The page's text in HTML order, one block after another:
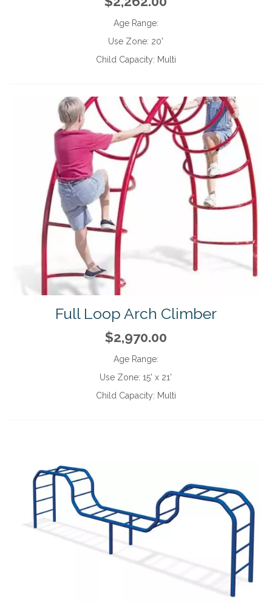
Age Range:
Use Zone: 20'
Child Capacity: Multi
Full Loop Arch Climber
$2,970.00
Age Range:
Use Zone:15' x 21'
Child Capacity: Multi